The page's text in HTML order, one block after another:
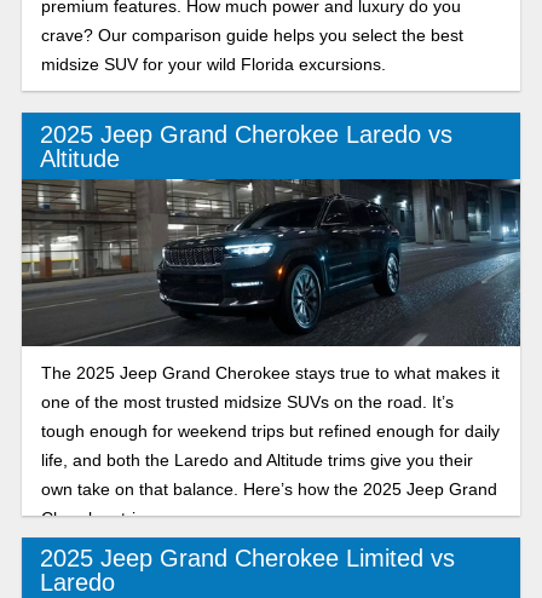
premium features. How much power and luxury do you
crave? Our comparison guide helps you select the best
midsize SUV for your wild Florida excursions.
2025 Jeep Grand Cherokee Laredo vs
Altitude
The 2025 Jeep Grand Cherokee stays true to what makes it
one of the most trusted midsize SUVs on the road. It’s
tough enough for weekend trips but refined enough for daily
life, and both the Laredo and Altitude trims give you their
own take on that balance. Here’s how the 2025 Jeep Grand
Cherokee trims compare.
2025 Jeep Grand Cherokee Limited vs
Laredo